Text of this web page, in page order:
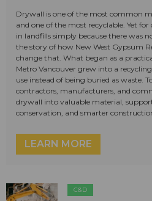
Drywall is one of the most common
and one of the most recyclable. Yet
in landfills simply because there was
the story of how New West Gypsum
change that. What began as a
Metro Vancouver grew into a
use instead of being buried as waste.
contractors, manufacturers, and
drywall into valuable material,
conservation, and smarter
LEARN MORE
C&D